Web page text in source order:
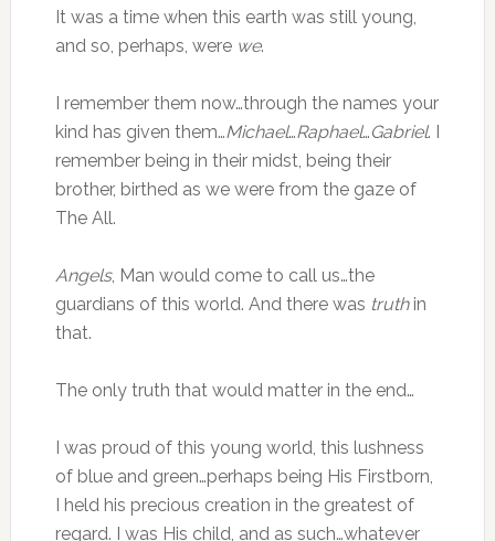
It was a time when this earth was still young,
and so, perhaps, were we.
I remember them now…through the names your
kind has given them…Michael…Raphael…Gabriel. I
remember being in their midst, being their
brother, birthed as we were from the gaze of
The All.
Angels, Man would come to call us…the
guardians of this world. And there was truthin
that.
The only truth that would matter in the end…
I was proud of this young world, this lushness
of blue and green…perhaps being His Firstborn,
I held his precious creation in the greatest of
regard. I was His child, and as such…whatever